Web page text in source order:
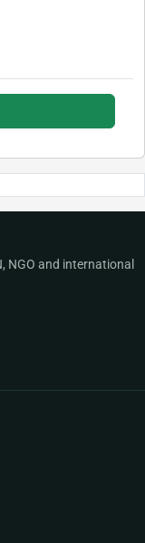
NGO and international